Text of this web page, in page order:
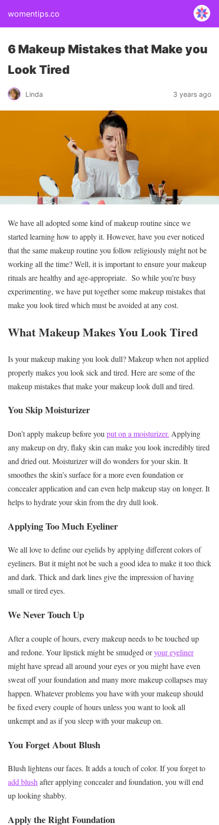
womentips.co
6 Makeup Mistakes that Make you
Look Tired
Linda 3 years ago
We have all adopted some kind of makeup routine since we
started learning how to apply it. However, have you ever noticed
that the same makeup routine you follow religiously might not be
working all the time? Well, it is important to ensure your makeup
rituals are healthy and age-appropriate. So while you’re busy
experimenting, we have put together somemakeup mistakes that
make you look tired which must be avoided at any cost.
What Makeup Makes You Look Tired
Is your makeup making you look dull? Makeup when not applied
properly makes you look sick and tired. Here are some of the
makeup mistakes that make your makeup look dull and tired.
You Skip Moisturizer
Don’t apply makeup before you put on a moisturizer. Applying
any makeup on dry, flaky skin can make you look incredibly tired
and dried out. Moisturizer will do wonders for your skin. It
smoothes the skin’s surface for a more even foundation or
concealer application and can even help makeup stay on longer. It
helps to hydrate your skin from the dry dull look.
Applying Too Much Eyeliner
We all love to define our eyelids by applying different colors of
eyeliners. But it might not be such a good idea to make it too thick
and dark. Thick and dark lines give the impression of having
small or tired eyes.
We Never Touch Up
After a couple of hours, every makeup needs to be touched up
and redone. Your lipstick might be smudged oryour eyeliner
might have spread all around your eyes or you might have even
sweat off your foundation and many more makeup collapses may
happen. Whatever problems you have with your makeup should
be fixed every couple of hours unless you want to look all
unkempt and as if you sleep with your makeup on.
You Forget About Blush
Blush lightens our faces. It adds a touch of color. If you forget to
add blushafter applying concealer and foundation, you will end
up looking shabby.
Apply the Right Foundation